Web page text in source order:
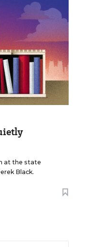
at the state
Black.